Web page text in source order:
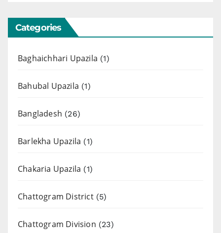
Categories
Baghaichhari Upazila (1)
Bahubal Upazila (1)
Bangladesh (26)
Barlekha Upazila (1)
Chakaria Upazila (1)
Chattogram District(5)
Chattogram Division (23)